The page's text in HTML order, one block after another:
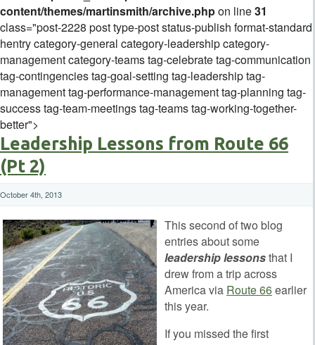
content/themes/martinsmith/archive.phpon line31
class="post-2228 post type-post status-publish format-standard
hentry category-general category-leadership category-
management category-teams tag-celebrate tag-communication
tag-contingencies tag-goal-setting tag-leadership tag-
management tag-performance-management tag-planning tag-
success tag-team-meetings tag-teams tag-working-together-
better">
Leadership Lessons from Route 66
(Pt 2)
October 4th, 2013
This second of two blog
entries about some
leadership lessonsthat I
drew from a trip across
America via Route 66earlier
this year.
If you missed the first